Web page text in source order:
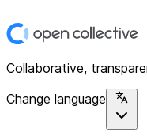
Collaborative,
Change language